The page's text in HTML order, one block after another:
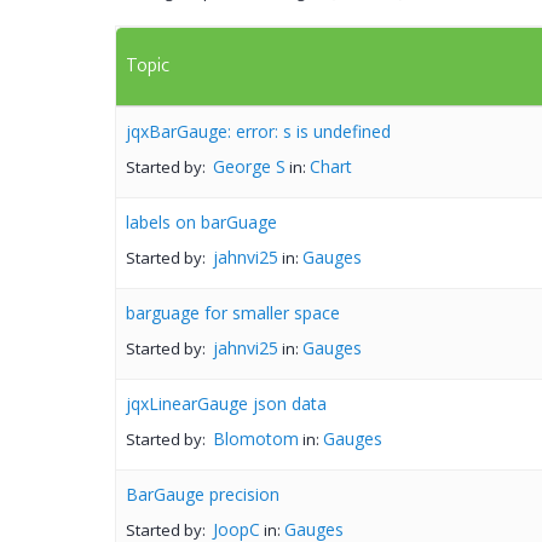
Topic
jqxBarGauge: error: s is undefined
Started by: George S in: Chart
labels on barGuage
Started by: jahnvi25 in: Gauges
barguage for smaller space
Started by: jahnvi25 in: Gauges
jqxLinearGauge json data
Started by: Blomotom in: Gauges
BarGauge precision
Started by: JoopC in: Gauges